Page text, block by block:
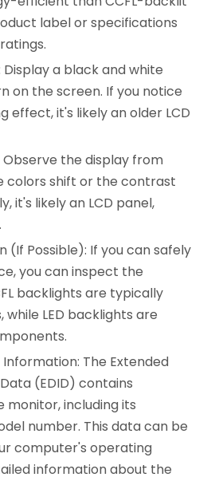
label or specifications
Display a black and white
on the screen. If you notice
effect, it's likely an older LCD
Observe the display from
colors shift or the contrast
it's likely an LCD panel,
(If Possible): If you can safely
you can inspect the
backlights are typically
LED backlights are
Information: The Extended
(EDID) contains
including its
number. This data can be
computer's operating
information about the